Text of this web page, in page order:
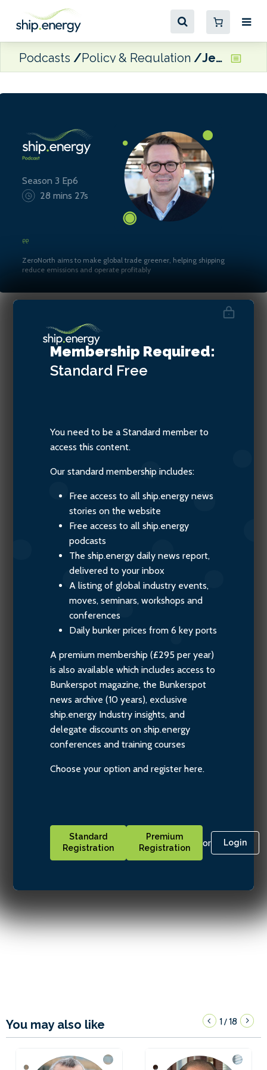
Podcasts Policy & Regulation Jesper Bo Hansen, Chief Revenue Officer of ZeroNorth
Season 3 Ep6
28 mins 27s
ZeroNorth aims to make global trade greener, helping shipping
reduce emissions and operate profitably
Jesper Bo Hansen, Chief
Revenue Officer of ZeroNorth
Membership Required:
Standard Free
You need to be a Standard member to
access this content.
Our standard membership includes:
Free access to all ship.energy news
stories on the website
Free access to all ship.energy
podcasts
The ship.energy daily news report,
delivered to your inbox
A listing of global industry events,
moves, seminars, workshops and
conferences
Daily bunker prices from 6 key ports
A premium membership (£295 per year)
is also available which includes access to
Bunkerspot magazine, the Bunkerspot
news archive (10 years), exclusive
ship.energy Industry insights, and
delegate discounts on ship.energy
conferences and training courses
Choose your option and register here.
Standard
Registration
Premium
Registration
or Login
You may also like 1/18